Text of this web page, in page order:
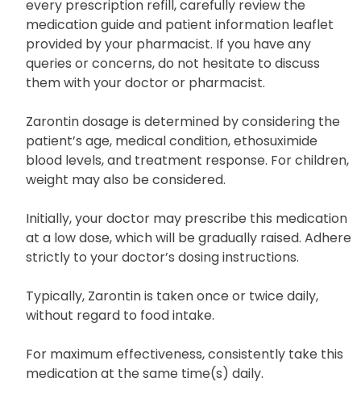
every prescription refill, carefully review the
medication guide and patient information leaflet
provided by your pharmacist. If you have any
queries or concerns, do not hesitate to discuss
them with your doctor or pharmacist.
Zarontin dosage is determined by considering the
patient’s age, medical condition, ethosuximide
blood levels, and treatment response. For children,
weight may also be considered.
Initially, your doctor may prescribe this medication
at a low dose, which will be gradually raised. Adhere
strictly to your doctor’s dosing instructions.
Typically, Zarontin is taken once or twice daily,
without regard to food intake.
For maximum effectiveness, consistently take this
medication at the same time(s) daily.